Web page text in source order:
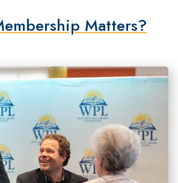
Matters?